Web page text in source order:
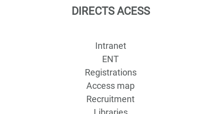
DIRECTS ACESS
Intranet
ENT
Registrations
Access map
Recruitment